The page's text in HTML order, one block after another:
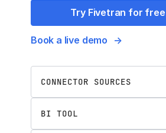
Try Fivetran for free
Book a live demo
CONNECTOR SOURCES
BI TOOL